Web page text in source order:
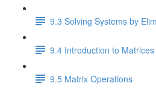
9.3 Solving Systems by
9.4 Introduction to Matrices
9.5 Matrix Operations